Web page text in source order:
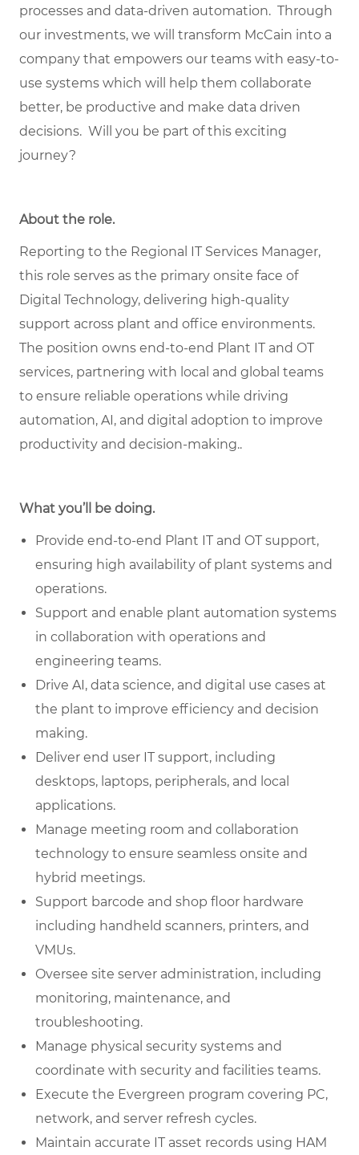
processes and data-driven automation. Through
our investments, we will transform McCain into a
company that empowers our teams with easy-to-
use systems which will help them collaborate
better, be productive and make data driven
decisions. Will you be part of this exciting
journey?
About the role.
Reporting to the Regional IT Services Manager,
this role serves as the primary onsite face of
Digital Technology, delivering high‑quality
support across plant and office environments.
The position owns end‑to‑end Plant IT and OT
services, partnering with local and global teams
to ensure reliable operations while driving
automation, AI, and digital adoption to improve
productivity and decision‑making..
What you’ll be doing.
Provide end-to-end Plant IT and OT support,
ensuring high availability of plant systems and
operations.
Support and enable plant automation systems
in collaboration with operations and
engineering teams.
Drive AI, data science, and digital use cases at
the plant to improve efficiency and decision
making.
Deliver end user IT support, including
desktops, laptops, peripherals, and local
applications.
Manage meeting room and collaboration
technology to ensure seamless onsite and
hybrid meetings.
Support barcode and shop floor hardware
including handheld scanners, printers, and
VMUs.
Oversee site server administration, including
monitoring, maintenance, and
troubleshooting.
Manage physical security systems and
coordinate with security and facilities teams.
Execute the Evergreen program covering PC,
network, and server refresh cycles.
Maintain accurate IT asset records using HAM